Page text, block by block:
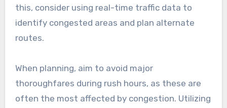
What are common
challenges in BVE route
planning?
Common challenges in BVE route planning
include managing traffic congestion and